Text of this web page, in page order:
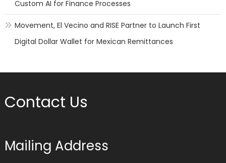
Custom AI for Finance Processes
Movement, El Vecino and RISE Partner to Launch First
Digital Dollar Wallet for Mexican Remittances
Contact Us
Mailing Address